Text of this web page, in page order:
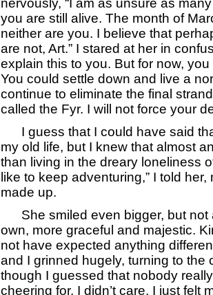
nervously, “I am as unsure as
you are still alive. The month of
neither are you. I believe that
are not, Art.” I stared at her in
explain this to you. But for now,
You could settle down and live a
continue to eliminate the final
called the Fyr. I will not force your
I guess that I could have said
my old life, but I knew that almost
than living in the dreary loneliness
like to keep adventuring,” I told
made up.
She smiled even bigger, but not
own, more graceful and majestic.
not have expected anything
and I grinned hugely, turning to the
though I guessed that nobody
cheering for. I didn’t care. I just felt